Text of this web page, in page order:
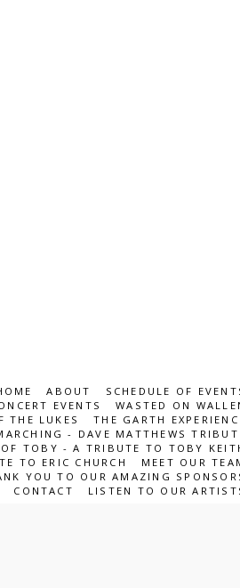
ABOUT
SCHEDULE OF
EVENTS
WASTED ON
THE LUKES
THE GARTH
- DAVE MATTHEWS
OF TOBY - A TRIBUTE TO TOBY
TO ERIC CHURCH
MEET OUR
YOU TO OUR AMAZING
CONTACT LISTEN TO OUR